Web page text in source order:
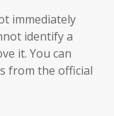
immediately
identify a
it. You can
from the official